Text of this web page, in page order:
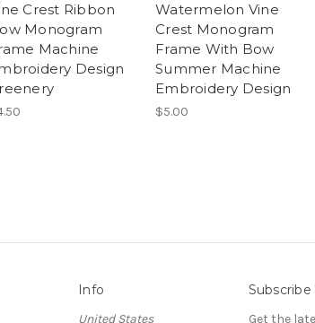
Crest Ribbon
Monogram
Machine
Design
Watermelon Vine
Crest Monogram
Frame With Bow
Summer Machine
Embroidery Design
$5.00
Info
United States
Get the